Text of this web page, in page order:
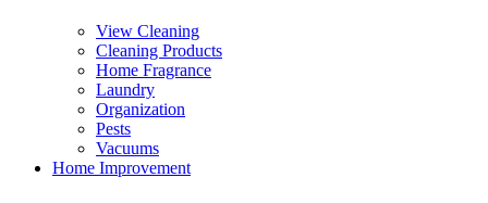
View Cleaning
Cleaning Products
Home Fragrance
Laundry
Organization
Pests
Vacuums
Home Improvement